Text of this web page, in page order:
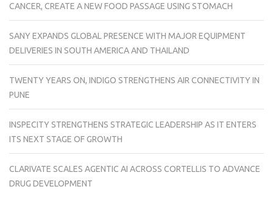
CANCER, CREATE A NEW FOOD PASSAGE USING STOMACH
SANY EXPANDS GLOBAL PRESENCE WITH MAJOR EQUIPMENT
DELIVERIES IN SOUTH AMERICA AND THAILAND
TWENTY YEARS ON, INDIGO STRENGTHENS AIR CONNECTIVITY IN
PUNE
INSPECITY STRENGTHENS STRATEGIC LEADERSHIP AS IT ENTERS
ITS NEXT STAGE OF GROWTH
CLARIVATE SCALES AGENTIC AI ACROSS CORTELLIS TO ADVANCE
DRUG DEVELOPMENT